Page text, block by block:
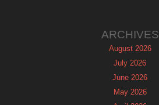
ARCHIVES
August 2026
July 2026
June 2026
May 2026